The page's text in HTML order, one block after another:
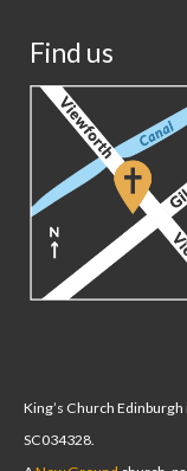
Find us
King’s Church
SC034328.